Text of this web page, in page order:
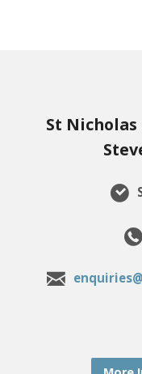
St Nicholas